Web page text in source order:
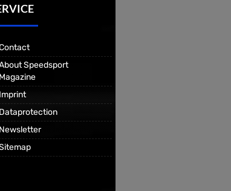
Speedsport
Magazine
Imprint
Dataprotection
Newsletter